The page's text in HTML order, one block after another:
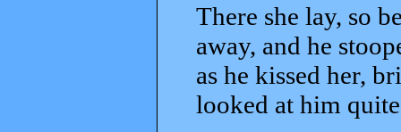
There she lay, so
away, and he
as he kissed her,
looked at him